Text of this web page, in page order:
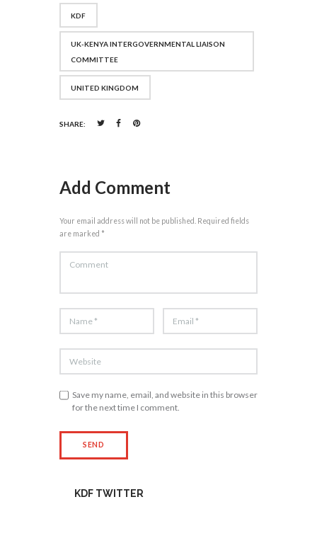
KDF
UK-KENYA INTERGOVERNMENTAL LIAISON
COMMITTEE
UNITED KINGDOM
SHARE:
Add Comment
Your email address will not be published. Required fields
are marked *
Save my name, email, and website in this browser
for the next time I comment.
KDF TWITTER